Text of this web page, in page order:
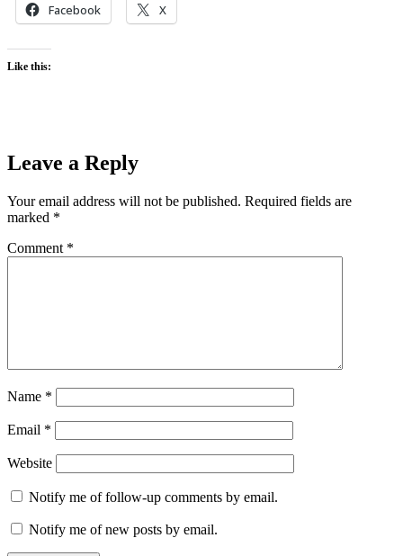
Facebook X
Like this:
Leave a Reply
Your email address will not be published. Required fields are
marked *
Comment *
Name *
Email *
Website
Notify me of follow-up comments by email.
Notify me of new posts by email.